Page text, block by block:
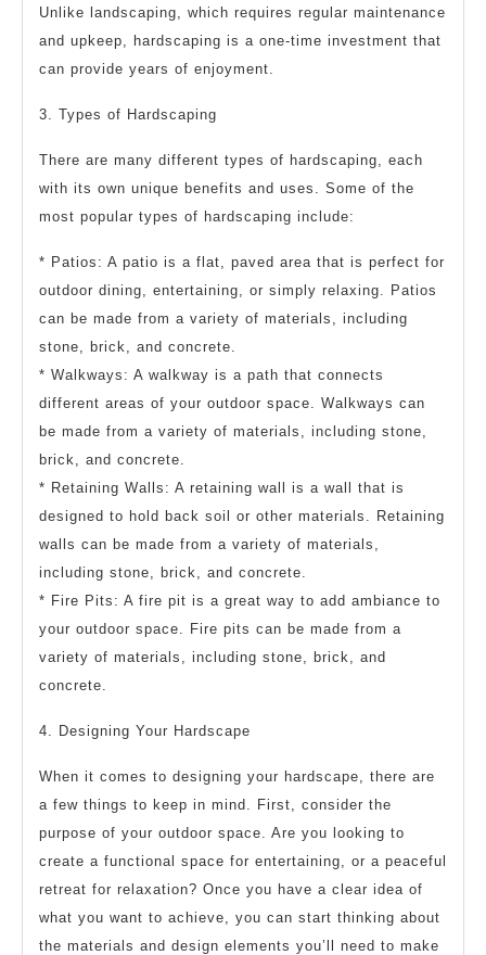
Unlike landscaping, which requires regular maintenance
and upkeep, hardscaping is a one-time investment that
can provide years of enjoyment.
3. Types of Hardscaping
There are many different types of hardscaping, each
with its own unique benefits and uses. Some of the
most popular types of hardscaping include:
* Patios: A patio is a flat, paved area that is perfect for
outdoor dining, entertaining, or simply relaxing. Patios
can be made from a variety of materials, including
stone, brick, and concrete.
* Walkways: A walkway is a path that connects
different areas of your outdoor space. Walkways can
be made from a variety of materials, including stone,
brick, and concrete.
* Retaining Walls: A retaining wall is a wall that is
designed to hold back soil or other materials. Retaining
walls can be made from a variety of materials,
including stone, brick, and concrete.
* Fire Pits: A fire pit is a great way to add ambiance to
your outdoor space. Fire pits can be made from a
variety of materials, including stone, brick, and
concrete.
4. Designing Your Hardscape
When it comes to designing your hardscape, there are
a few things to keep in mind. First, consider the
purpose of your outdoor space. Are you looking to
create a functional space for entertaining, or a peaceful
retreat for relaxation? Once you have a clear idea of
what you want to achieve, you can start thinking about
the materials and design elements you’ll need to make